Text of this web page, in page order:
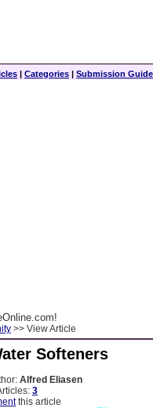
| Categories | Submission
>> View Article
Softeners
Alfred Eliasen
3
this article